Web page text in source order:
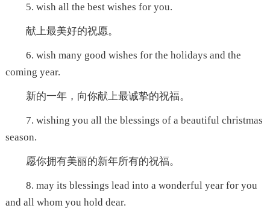
5. wish all the best wishes for you.
献上最美好的祝愿。
6. wish many good wishes for the holidays and the
coming year.
新的一年，向你献上最诚挚的祝福。
7. wishing you all the blessings of a beautiful christmas
season.
愿你拥有美丽的新年所有的祝福。
8. may its blessings lead into a wonderful year for you
and all whom you hold dear.